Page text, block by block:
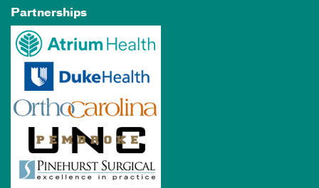
Partnerships